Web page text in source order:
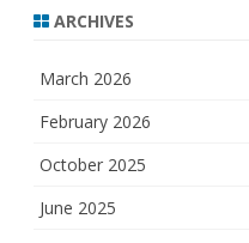
ARCHIVES
March 2026
February 2026
October 2025
June 2025